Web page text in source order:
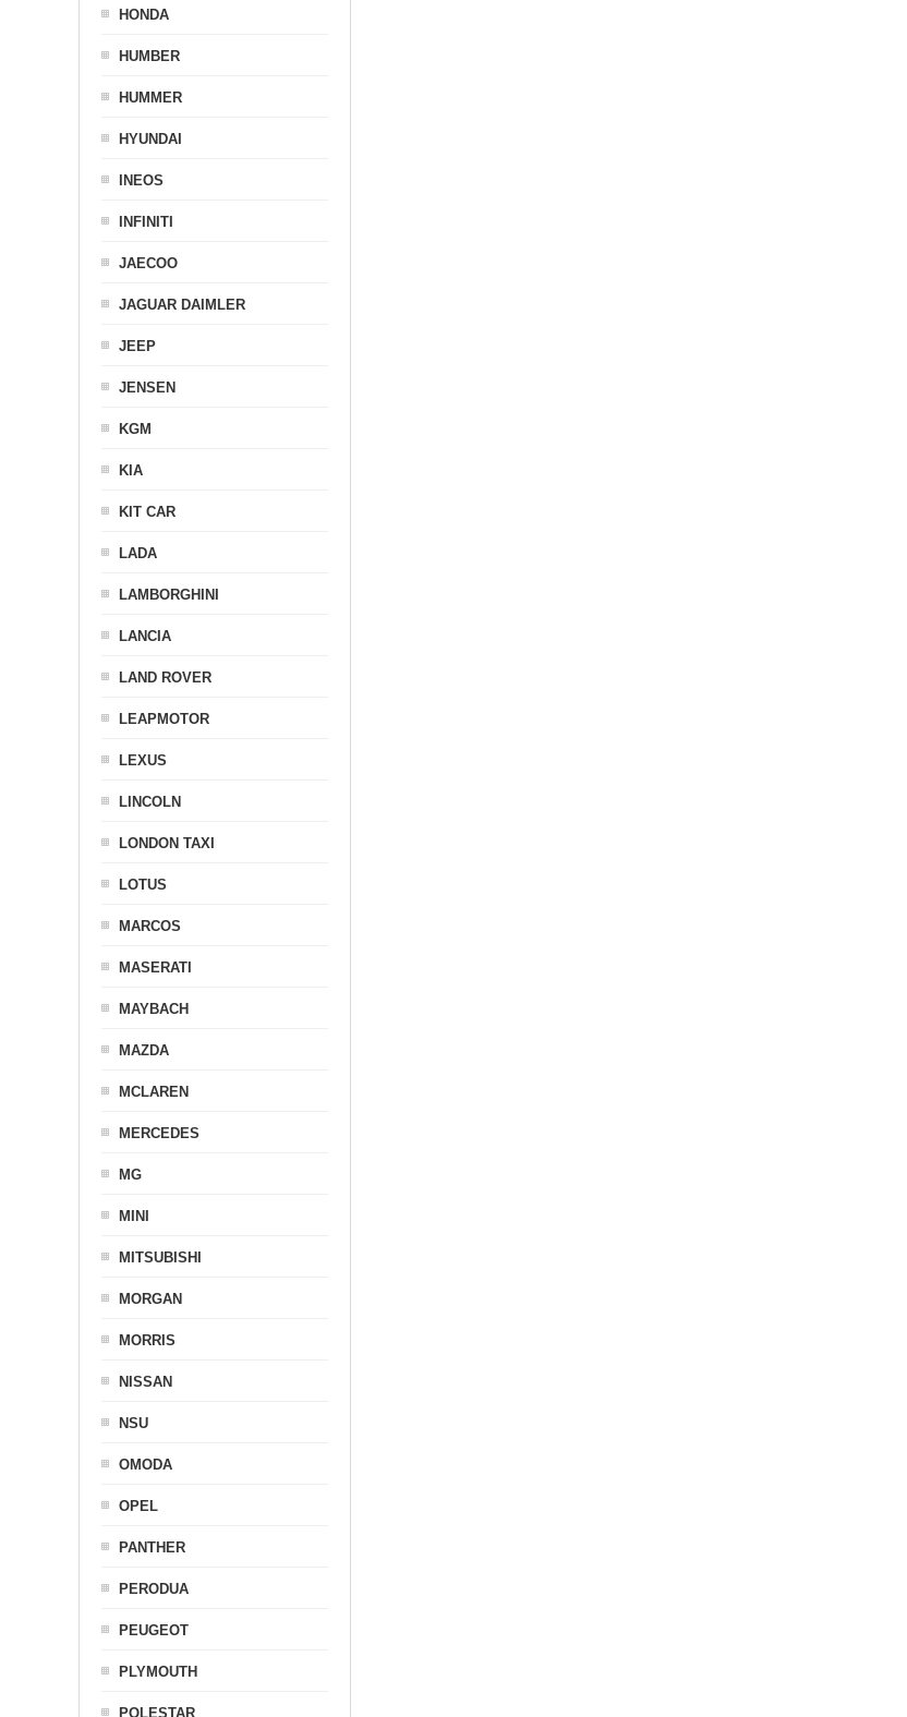
HONDA
HUMBER
HUMMER
HYUNDAI
INEOS
INFINITI
JAECOO
JAGUAR DAIMLER
JEEP
JENSEN
KGM
KIA
KIT CAR
LADA
LAMBORGHINI
LANCIA
LAND ROVER
LEAPMOTOR
LEXUS
LINCOLN
LONDON TAXI
LOTUS
MARCOS
MASERATI
MAYBACH
MAZDA
MCLAREN
MERCEDES
MG
MINI
MITSUBISHI
MORGAN
MORRIS
NISSAN
NSU
OMODA
OPEL
PANTHER
PERODUA
PEUGEOT
PLYMOUTH
POLESTAR